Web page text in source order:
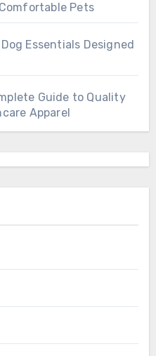
Pets
Essentials Designed
Guide to Quality
Apparel